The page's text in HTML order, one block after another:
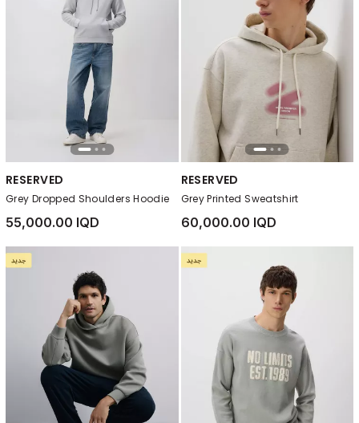
RESERVED
Grey Dropped Shoulders Hoodie
55,000.00 IQD
RESERVED
Grey Printed Sweatshirt
60,000.00 IQD